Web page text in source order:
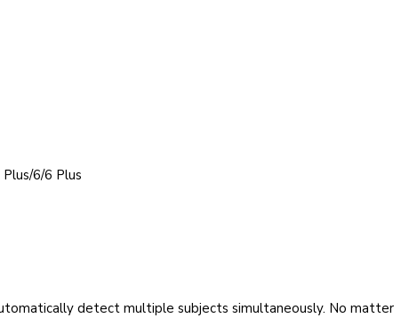
Plus/6/6 Plus
detect multiple subjects simultaneously. No matter